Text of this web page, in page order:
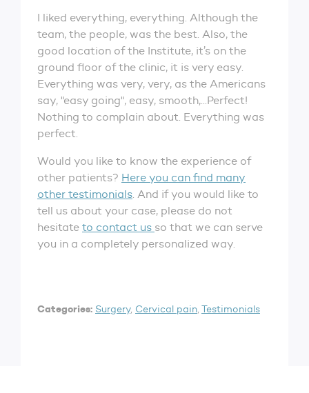
I liked everything, everything. Although the
team, the people, was the best. Also, the
good location of the Institute, it’s on the
ground floor of the clinic, it is very easy.
Everything was very, very, as the Americans
say, "easy going", easy, smooth,...Perfect!
Nothing to complain about. Everything was
perfect.
Would you like to know the experience of
other patients? Here you can find many
other testimonials. And if you would like to
tell us about your case, please do not
hesitate to contact us so that we can serve
you in a completely personalized way.
Categories: Surgery, Cervical pain, Testimonials